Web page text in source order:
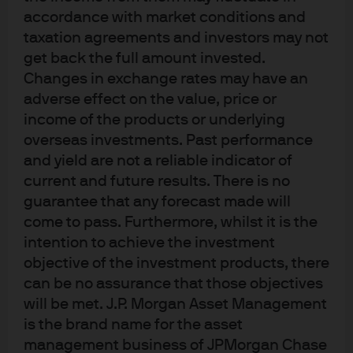
accordance with market conditions and
taxation agreements and investors may not
get back the full amount invested.
Changes in exchange rates may have an
adverse effect on the value, price or
income of the products or underlying
overseas investments. Past performance
and yield are not a reliable indicator of
current and future results. There is no
guarantee that any forecast made will
come to pass. Furthermore, whilst it is the
intention to achieve the investment
objective of the investment products, there
can be no assurance that those objectives
will be met. J.P. Morgan Asset Management
is the brand name for the asset
management business of JPMorgan Chase
highlighting the need to “enhance counter-cyclical
adjustment measures to improve liquidity supply” (Fig
2).
This was the first OMO cut in over four years and will
reduce commercial banks short term funding costs,
while the MLF cut will reduce longer term funding costs.
With the 1-year LPR rates directly linked to the MLF, the
reduction in the former was expected after the PBoC
actions, but the reduction in the 5-year LPR rate – which
will impact retail mortgage rates – was a surprise.
Notably, the small scale of rate cuts highlights the central
banks residual concerns about high inflation and a
reluctance to re-stimulate property and shadow banking
markets.